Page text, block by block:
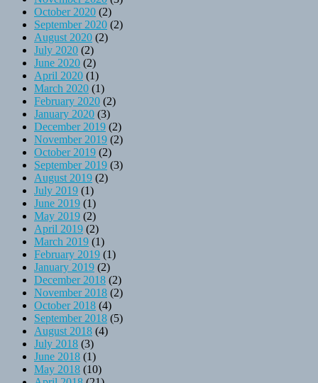
October 2020 (2)
September 2020 (2)
August 2020 (2)
July 2020 (2)
June 2020 (2)
April 2020 (1)
March 2020 (1)
February 2020 (2)
January 2020 (3)
December 2019 (2)
November 2019 (2)
October 2019 (2)
September 2019 (3)
August 2019 (2)
July 2019 (1)
June 2019 (1)
May 2019 (2)
April 2019 (2)
March 2019 (1)
February 2019 (1)
January 2019 (2)
December 2018 (2)
November 2018 (2)
October 2018 (4)
September 2018 (5)
August 2018 (4)
July 2018 (3)
June 2018 (1)
May 2018 (10)